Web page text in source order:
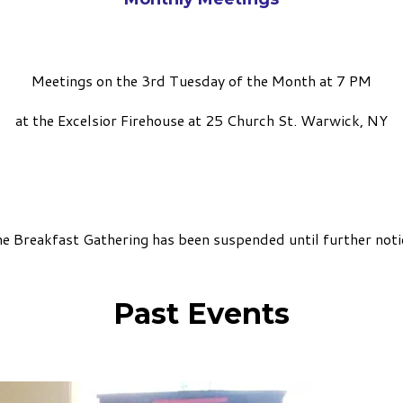
Meetings on the 3rd Tuesday of the Month at 7 PM
at the Excelsior Firehouse at 25 Church St. Warwick, NY
Breakfast Gathering has been suspended until further
Past Events